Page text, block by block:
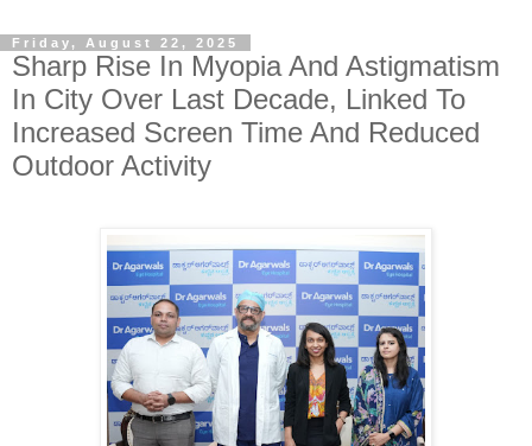
Friday, August 22, 2025
Sharp Rise In Myopia And Astigmatism
In City Over Last Decade, Linked To
Increased Screen Time And Reduced
Outdoor Activity